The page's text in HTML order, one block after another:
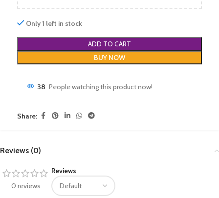
Only 1 left in stock
ADD TO CART
BUY NOW
38 People watching this product now!
Share:
Reviews (0)
0 reviews
Reviews